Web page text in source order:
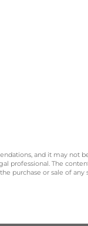
and it may not
professional. The
purchase or sale of